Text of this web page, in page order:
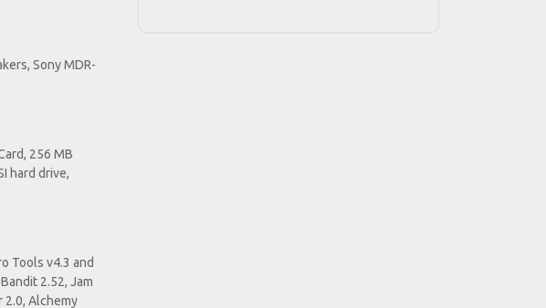
Sony MDR-
256 MB
hard drive,
Tools v4.3 and
2.52, Jam
2.0, Alchemy